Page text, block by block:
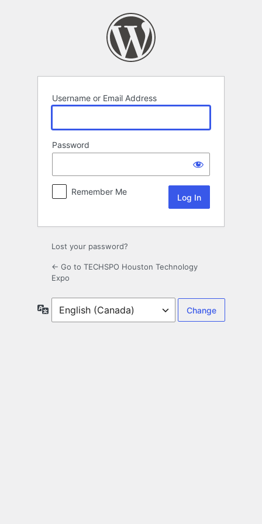
Username or Email Address
Password
Remember Me
Lost your password?
← Go to TECHSPO Houston Technology
Expo
Language